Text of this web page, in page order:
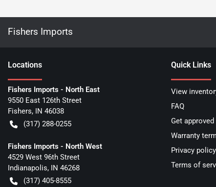
Fishers Imports
Locations
Fishers Imports - North East
9550 East 126th Street
Fishers, IN 46038
(317) 288-0255
Fishers Imports - North West
4529 West 96th Street
Indianapolis, IN 46268
(317) 405-8555
Quick Links
View
FAQ
Get approved
Warranty
Privacy policy
Terms of